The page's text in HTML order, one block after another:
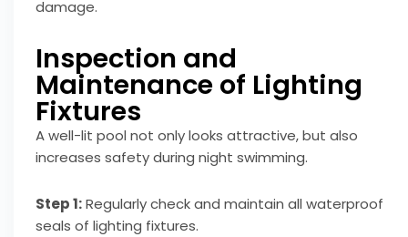
damage.
Inspection and
Maintenance of Lighting
Fixtures
A well-lit pool not only looks attractive, but also
increases safety during night swimming.
Step 1:Regularly check and maintain all waterproof
seals of lighting fixtures.